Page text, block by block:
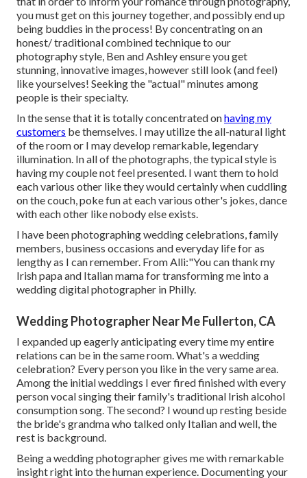
you must get on this journey together, and possibly end up
being buddies in the process! By concentrating on an
honest/ traditional combined technique to our
photography style, Ben and Ashley ensure you get
stunning, innovative images, however still look (and feel)
like yourselves! Seeking the "actual" minutes among
people is their specialty.
In the sense that it is totally concentrated onhaving my
customers be themselves. I may utilize the all-natural light
of the room or I may develop remarkable, legendary
illumination. In all of the photographs, the typical style is
having my couple not feel presented. I want them to hold
each various other like they would certainly when cuddling
on the couch, poke fun at each various other's jokes, dance
with each other like nobody else exists.
I have been photographing wedding celebrations, family
members, business occasions and everyday life for as
lengthy as I can remember. From Alli:"You can thank my
Irish papa and Italian mama for transforming me into a
wedding digital photographer in Philly.
Wedding Photographer Near Me Fullerton, CA
I expanded up eagerly anticipating every time my entire
relations can be in the same room. What's a wedding
celebration? Every person you like in the very same area.
Among the initial weddings I ever fired finished with every
person vocal singing their family's traditional Irish alcohol
consumption song. The second? I wound up resting beside
the bride's grandma who talked only Italian and well, the
rest is background.
Being a wedding photographer gives me with remarkable
insight right into the human experience. Documenting your